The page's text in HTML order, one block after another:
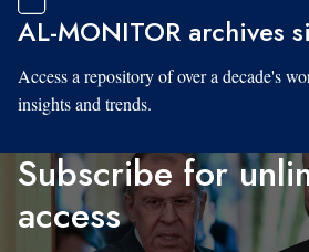
AL-MONITOR archives
Access a repository of over a decade's
insights and trends.
Subscribe for
access